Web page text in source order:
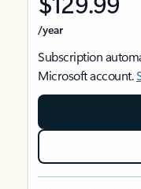
/year
Subscription
Microsoft account.